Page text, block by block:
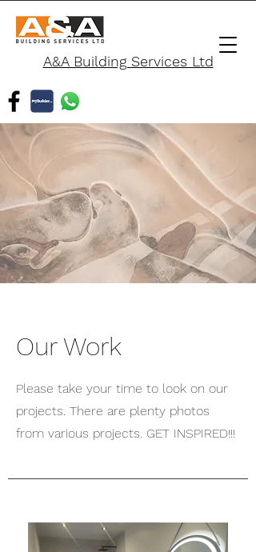
A&A Building Services Ltd
Our Work
Please take your time to look on our
projects. There are plenty photos
from various projects. GET INSPIRED!!!